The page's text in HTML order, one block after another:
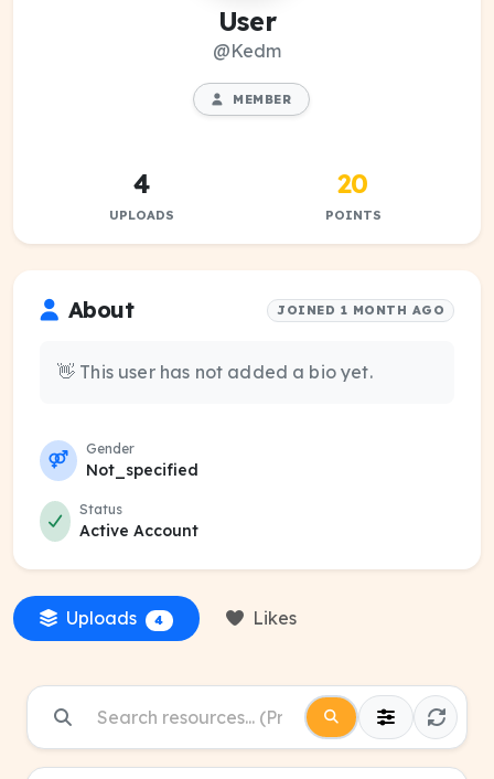
User
@Kedm
MEMBER
4
UPLOADS
20
POINTS
About JOINED 1 MONTH AGO
👋 This user has not added a bio yet.
Gender
Not_specified
Status
Active Account
Uploads 4 Likes